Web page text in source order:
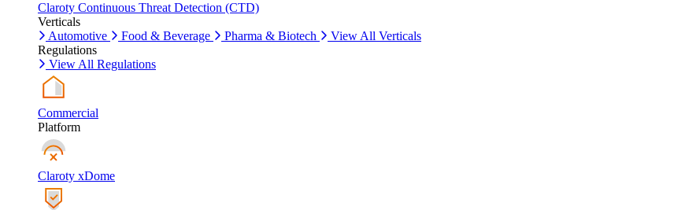
Claroty Continuous Threat Detection (CTD)
Verticals
Automotive
Food & Beverage Pharma & Biotech
View All Verticals
Regulations
View All Regulations
Commercial
Platform
Claroty xDome